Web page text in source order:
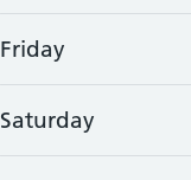
Friday
Saturday